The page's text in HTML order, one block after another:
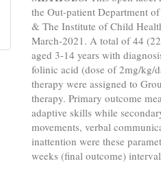
the Out-patient Department
& The Institute of Child
March-2021. A total of 44
aged 3-14 years with
folinic acid (dose of 2mg/kg/
therapy were assigned to
therapy. Primary outcome
adaptive skills while
movements, verbal
inattention were these
weeks (final outcome)